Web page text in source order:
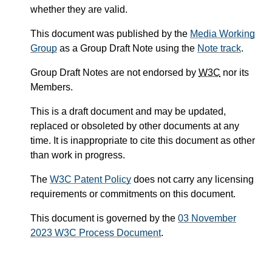
whether they are valid.
This document was published by the Media Working
Group as a Group Draft Note using the Note track.
Group Draft Notes are not endorsed by W3C nor its
Members.
This is a draft document and may be updated,
replaced or obsoleted by other documents at any
time. It is inappropriate to cite this document as other
than work in progress.
The W3C Patent Policy does not carry any licensing
requirements or commitments on this document.
This document is governed by the 03 November
2023 W3C Process Document.